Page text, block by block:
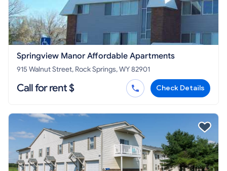
Springview Manor Affordable Apartments
915 Walnut Street, Rock Springs, WY 82901
Call for rent $ Check Details